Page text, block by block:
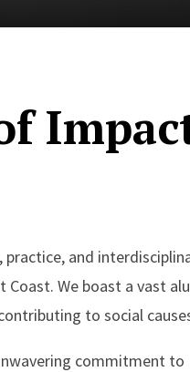
and
We boast a vast
to social
commitment to